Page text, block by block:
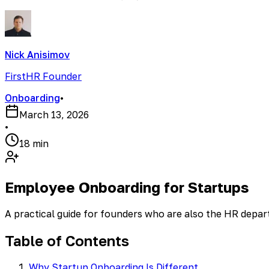
Nick Anisimov
FirstHR Founder
Onboarding•
March 13, 2026
•
18 min
Employee Onboarding for Startups
A practical guide for founders who are also the HR
Table of Contents